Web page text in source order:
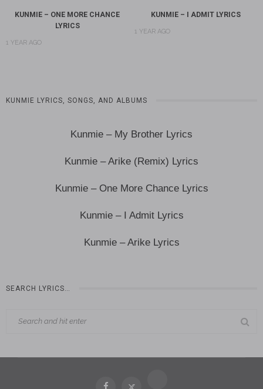
KUNMIE – ONE MORE CHANCE
LYRICS
1 YEAR AGO
KUNMIE – I ADMIT LYRICS
1 YEAR AGO
KUNMIE LYRICS, SONGS, AND ALBUMS
Kunmie – My Brother Lyrics
Kunmie – Arike (Remix) Lyrics
Kunmie – One More Chance Lyrics
Kunmie – I Admit Lyrics
Kunmie – Arike Lyrics
SEARCH LYRICS…